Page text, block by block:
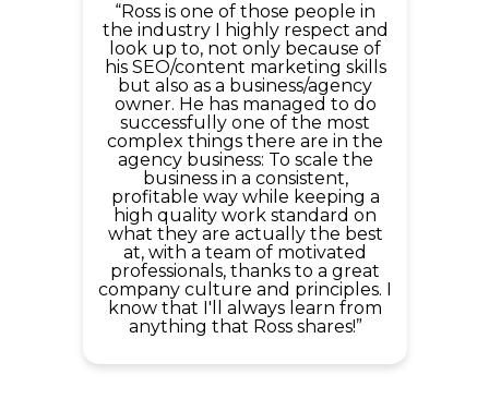
“Ross is one of those people in
the industry I highly respect and
look up to, not only because of
his SEO/content marketing skills
but also as a business/agency
owner. He has managed to do
successfully one of the most
complex things there are in the
agency business: To scale the
business in a consistent,
profitable way while keeping a
high quality work standard on
what they are actually the best
at, with a team of motivated
professionals, thanks to a great
company culture and principles. I
know that I'll always learn from
anything that Ross shares!”